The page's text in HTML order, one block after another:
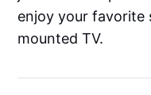
enjoy your favorite
mounted TV.